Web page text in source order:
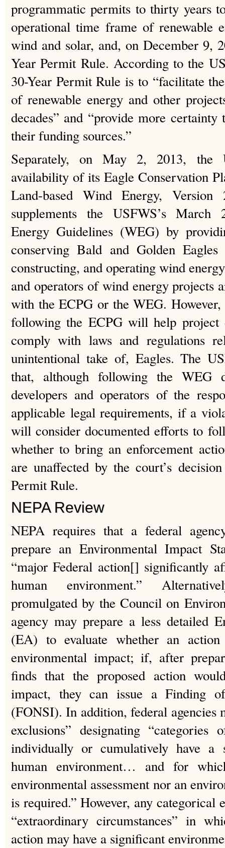
programmatic permits to thirty years
operational time frame of renewable
wind and solar, and, on December 9,
Year Permit Rule. According to the
30-Year Permit Rule is to “facilitate
of renewable energy and other
decades” and “provide more
their funding sources.”
Separately, on May 2, 2013, the
availability of its Eagle Conservation
Land-based Wind Energy,
supplements the USFWS’s March
Energy Guidelines (WEG) by
conserving Bald and Golden
constructing, and operating wind
and operators of wind energy projects
with the ECPG or the WEG.
following the ECPG will help project
comply with laws and regulations
unintentional take of, Eagles. The
that, although following the WEG
developers and operators of the
applicable legal requirements, if a
will consider documented efforts to
whether to bring an enforcement
are unaffected by the court’s
Permit Rule.
NEPA Review
NEPA requires that a federal
prepare an Environmental Impact
“major Federal action[] significantly
human environment.”
promulgated by the Council on
agency may prepare a less detailed
(EA) to evaluate whether an
environmental impact; if, after
finds that the proposed action
impact, they can issue a Finding
(FONSI). In addition, federal agencies
exclusions” designating
individually or cumulatively have a
human environment… and for
environmental assessment nor an
is required.” However, any categorical
“extraordinary circumstances” in
action may have a significant